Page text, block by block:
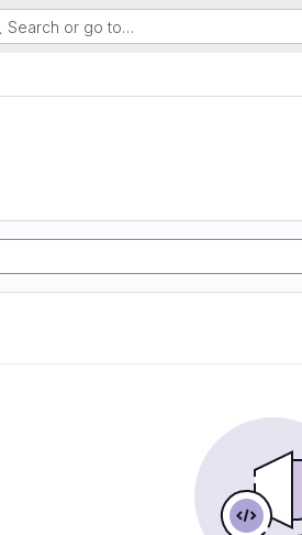
Search or go to…